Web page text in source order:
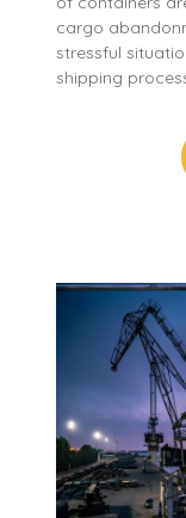
cargo
stressful
shipping